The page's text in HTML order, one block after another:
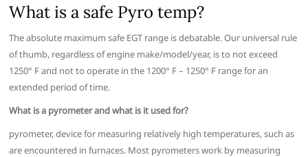
What is a safe Pyro temp?
The absolute maximum safe EGT range is debatable. Our universal rule
of thumb, regardless of engine make/model/year, is to not exceed
1250° F and not to operate in the 1200° F – 1250° F range for an
extended period of time.
What is a pyrometer and what is it used for?
pyrometer, device for measuring relatively high temperatures, such as
are encountered in furnaces. Most pyrometers work by measuring